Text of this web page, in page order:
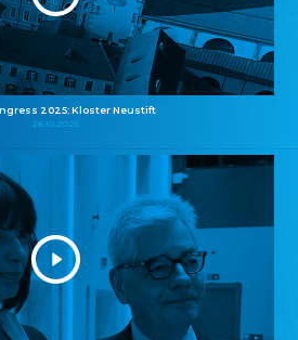
2025: Kloster Neustift
26.10.2025